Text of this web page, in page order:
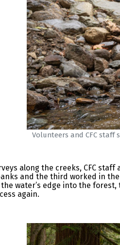
Volunteers and CFC staff
along the creeks, CFC
and the third worked in
water’s edge into the
again.